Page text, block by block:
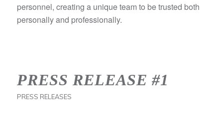
personnel, creating a unique team to be trusted both
personally and professionally.
PRESS RELEASE #1
PRESS RELEASES